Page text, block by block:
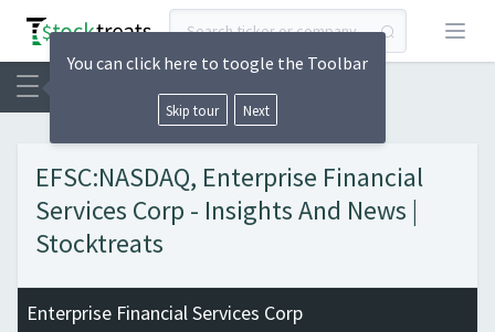
Open
EFSC:NASDAQ, Enterprise Financial
Services Corp - Insights And News |
Stocktreats
Enterprise Financial Services Corp
You can click here to toogle the Toolbar
Skip tour Next